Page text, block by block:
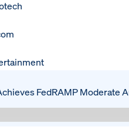
FedRAMP Moderate